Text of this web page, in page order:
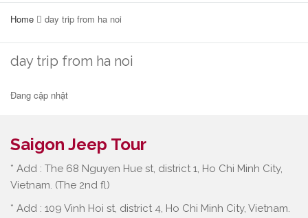
Home day trip from ha noi
day trip from ha noi
Đang cập nhật
Saigon Jeep Tour
* Add : The 68 Nguyen Hue st, district 1, Ho Chi Minh City,
Vietnam. (The 2nd fl)
* Add : 109 Vinh Hoi st, district 4, Ho Chi Minh City, Vietnam.